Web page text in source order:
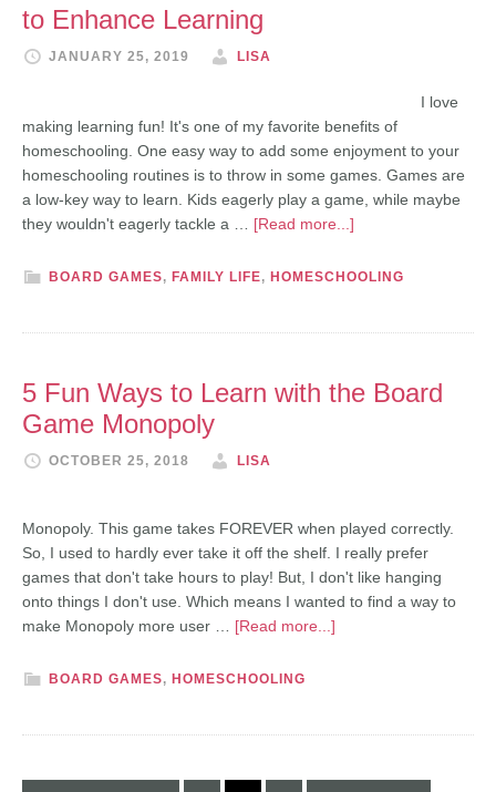
to Enhance Learning
JANUARY 25, 2019 LISA
I love
making learning fun! It's one of my favorite benefits of
homeschooling. One easy way to add some enjoyment to your
homeschooling routines is to throw in some games. Games are
a low-key way to learn. Kids eagerly play a game, while maybe
they wouldn't eagerly tackle a … [Read more...]
BOARD GAMES, FAMILY LIFE, HOMESCHOOLING
5 Fun Ways to Learn with the Board
Game Monopoly
OCTOBER 25, 2018 LISA
Monopoly. This game takes FOREVER when played correctly.
So, I used to hardly ever take it off the shelf. I really prefer
games that don't take hours to play! But, I don't like hanging
onto things I don't use. Which means I wanted to find a way to
make Monopoly more user … [Read more...]
BOARD GAMES, HOMESCHOOLING